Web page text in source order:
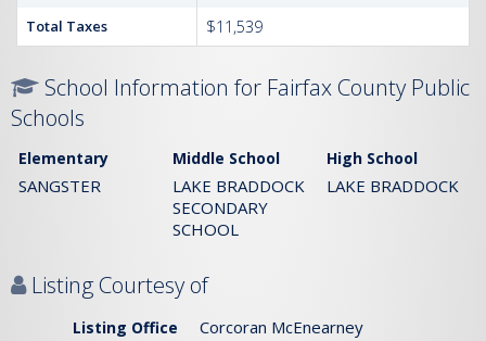
Total Taxes $11,539
School Information for Fairfax County Public
Schools
Elementary Middle School High School
SANGSTER
LAKE BRADDOCK
SECONDARY
SCHOOL
LAKE BRADDOCK
Listing Courtesy of
Listing Office Corcoran McEnearney